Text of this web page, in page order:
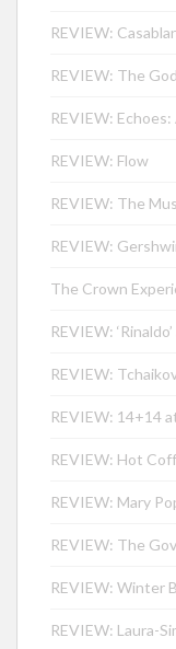
REVIEW:
REVIEW: The
REVIEW:
REVIEW: Flow
REVIEW: The
REVIEW:
The Crown
REVIEW:
REVIEW:
REVIEW: 14+14
REVIEW: Hot
REVIEW: Mary
REVIEW: The
REVIEW: Winter
REVIEW: Laura-